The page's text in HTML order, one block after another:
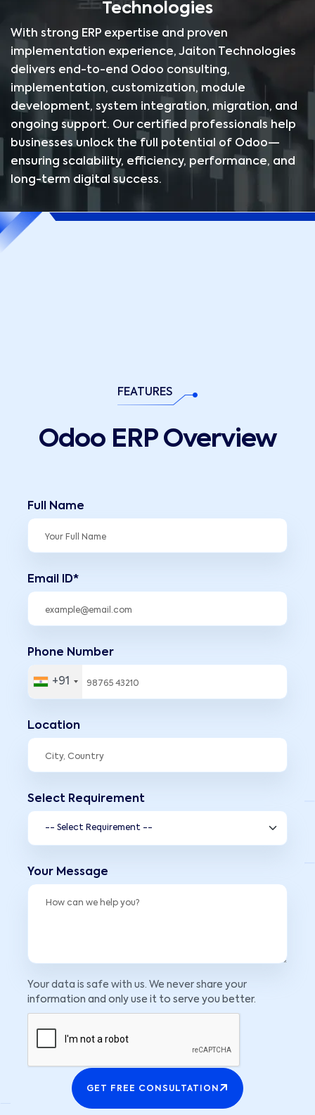
Technologies
With strong ERP expertise and proven
implementation experience, Jaiton Technologies
delivers end-to-end Odoo consulting,
implementation, customization, module
development, system integration, migration, and
ongoing support. Our certified professionals help
businesses unlock the full potential of Odoo—
ensuring scalability, efficiency, performance, and
long-term digital success.
FEATURES
Odoo ERP Overview
Full Name
Email ID*
Phone Number
+91
Location
Select Requirement
Your Message
Your data is safe with us. We never share your
information and only use it to serve you better.
GET FREE CONSULTATION